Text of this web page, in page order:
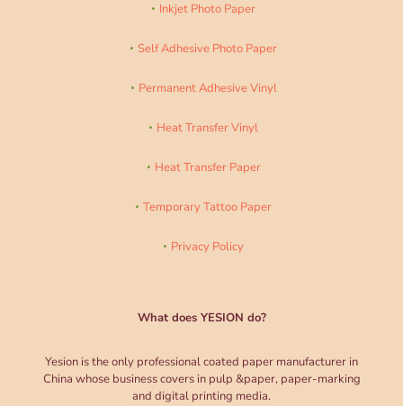
Inkjet Photo Paper
Self Adhesive Photo Paper
Permanent Adhesive Vinyl
Heat Transfer Vinyl
Heat Transfer Paper
Temporary Tattoo Paper
Privacy Policy
What does YESION do?
Yesion is the only professional coated paper manufacturer in
China whose business covers in pulp &paper, paper-marking
and digital printing media.